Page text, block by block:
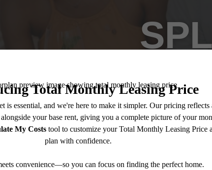
Schedule a Tour